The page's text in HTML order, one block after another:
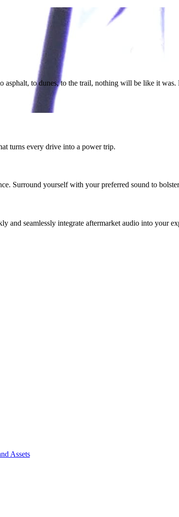
to dunes, to the trail, nothing will be like it was.
turns every drive into a power trip.
Surround yourself with your preferred sound to
seamlessly integrate aftermarket audio into your
Assets